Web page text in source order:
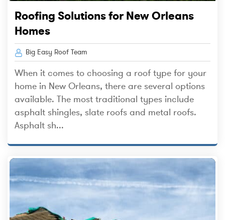
Roofing Solutions for New Orleans
Homes
Big Easy Roof Team
When it comes to choosing a roof type for your
home in New Orleans, there are several options
available. The most traditional types include
asphalt shingles, slate roofs and metal roofs.
Asphalt sh...